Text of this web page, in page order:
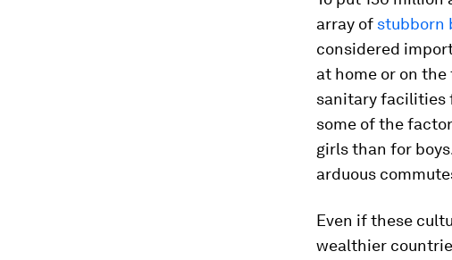
array of stubborn
considered
at home or on
sanitary facilities
some of the
girls than for
arduous
Even if these
wealthier